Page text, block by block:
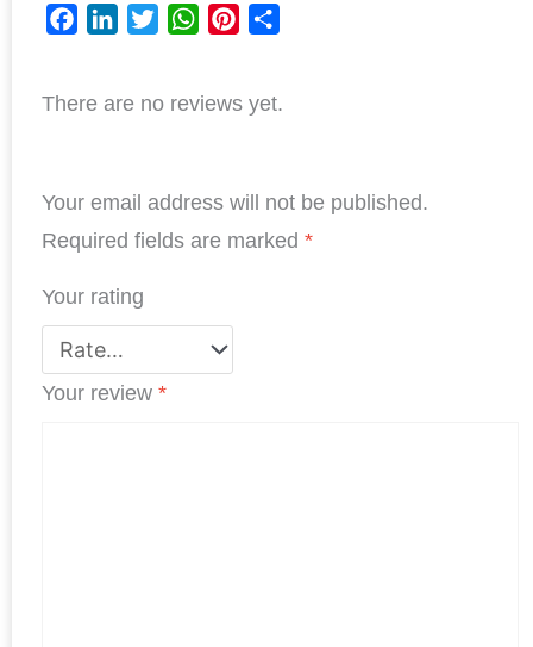
c
o
o
n
d
I
i
e
a
A
p
n
r
e
a
There are no reviews yet.
Your email address will not be published.
Required fields are marked *
Your rating
Your review *